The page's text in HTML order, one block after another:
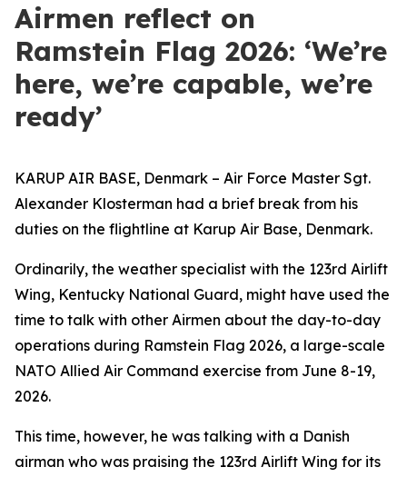
Airmen reflect on
Ramstein Flag 2026: ‘We’re
here, we’re capable, we’re
ready’
KARUP AIR BASE, Denmark – Air Force Master Sgt.
Alexander Klosterman had a brief break from his
duties on the flightline at Karup Air Base, Denmark.
Ordinarily, the weather specialist with the 123rd Airlift
Wing, Kentucky National Guard, might have used the
time to talk with other Airmen about the day-to-day
operations during Ramstein Flag 2026, a large-scale
NATO Allied Air Command exercise from June 8-19,
2026.
This time, however, he was talking with a Danish
airman who was praising the 123rd Airlift Wing for its